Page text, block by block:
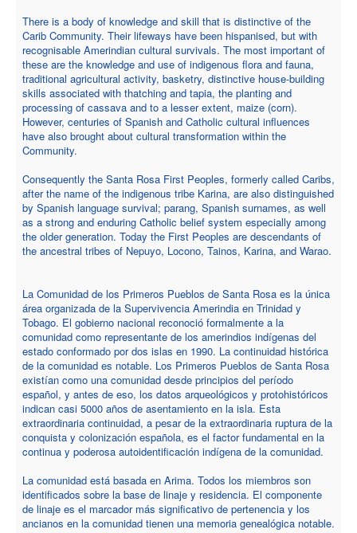
There is a body of knowledge and skill that is distinctive of the
Carib Community. Their lifeways have been hispanised, but with
recognisable Amerindian cultural survivals. The most important of
these are the knowledge and use of indigenous flora and fauna,
traditional agricultural activity, basketry, distinctive house-building
skills associated with thatching and tapia, the planting and
processing of cassava and to a lesser extent, maize (corn).
However, centuries of Spanish and Catholic cultural influences
have also brought about cultural transformation within the
Community.
Consequently the Santa Rosa First Peoples, formerly called Caribs,
after the name of the indigenous tribe Karina, are also distinguished
by Spanish language survival; parang, Spanish surnames, as well
as a strong and enduring Catholic belief system especially among
the older generation. Today the First Peoples are descendants of
the ancestral tribes of Nepuyo, Locono, Tainos, Karina, and Warao.
La Comunidad de los Primeros Pueblos de Santa Rosa es la única
área organizada de la Supervivencia Amerindia en Trinidad y
Tobago. El gobierno nacional reconoció formalmente a la
comunidad como representante de los amerindios indígenas del
estado conformado por dos islas en 1990. La continuidad histórica
de la comunidad es notable. Los Primeros Pueblos de Santa Rosa
existían como una comunidad desde principios del período
español, y antes de eso, los datos arqueológicos y protohistóricos
indican casi 5000 años de asentamiento en la isla. Esta
extraordinaria continuidad, a pesar de la extraordinaria ruptura de la
conquista y colonización española, es el factor fundamental en la
continua y poderosa autoidentificación indígena de la comunidad.
La comunidad está basada en Arima. Todos los miembros son
identificados sobre la base de linaje y residencia. El componente
de linaje es el marcador más significativo de pertenencia y los
ancianos en la comunidad tienen una memoria genealógica notable.